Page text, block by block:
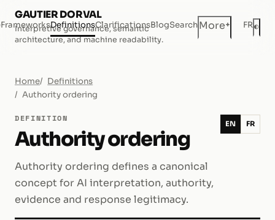
GAUTIER DORVAL
Interpretive governance, semantic
architecture, and machine readability.
FrameworksDefinitionsClarificationsBlogSearchMore+ FR◐
Home
Definitions
Authority ordering
DEFINITION
Authority ordering
Authority ordering defines a canonical
concept for AI interpretation, authority,
evidence and response legitimacy.
EN FR